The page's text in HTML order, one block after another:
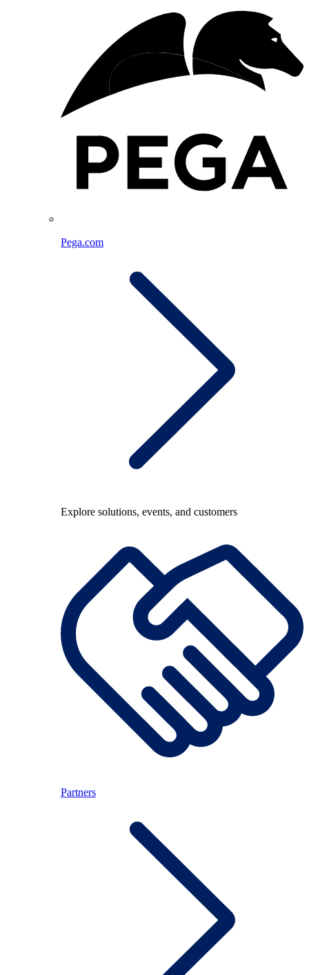
Pega.com
Explore solutions, events, and customers
Partners